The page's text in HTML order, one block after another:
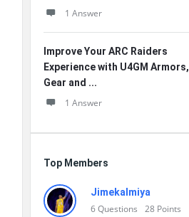
1 Answer
Improve Your ARC Raiders
Experience with U4GM Armors,
Gear and ...
1 Answer
Top Members
Jimekalmiya
6Questions 28 Points